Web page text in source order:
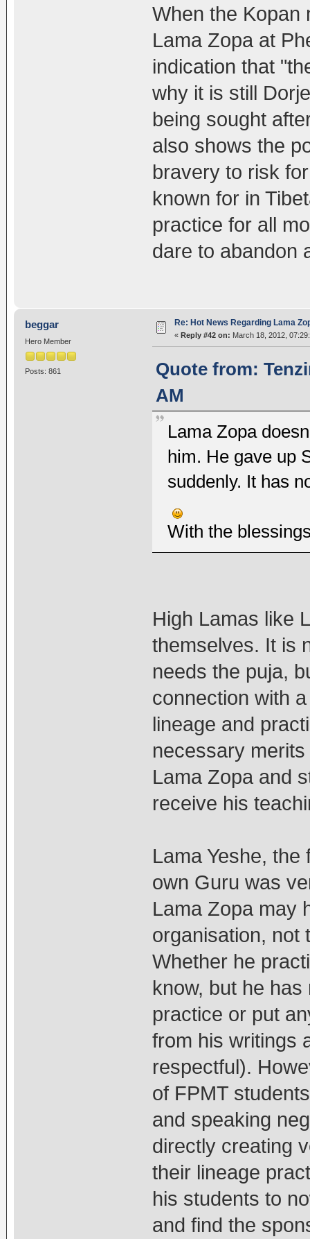
When the Kopan
Lama Zopa at
indication that
why it is still
being sought
also shows the
bravery to risk
known for in
practice for all
dare to abandon
beggar
Hero Member
Posts: 861
Re: Hot News Regarding Lama
« Reply #42 on: March 18, 2012,
Quote from:
AM
Lama Zopa
him. He gave up
suddenly. It has
With the
High Lamas like
themselves. It is
needs the puja,
connection with
lineage and
necessary
Lama Zopa and
receive his
Lama Yeshe,
own Guru was
Lama Zopa may
organisation, not
Whether he
know, but he
practice or put
from his writings
respectful).
of FPMT
and speaking
directly creating
their lineage
his students to
and find the